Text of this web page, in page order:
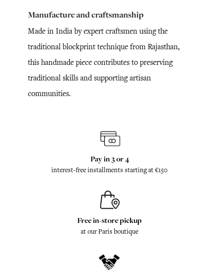
Manufacture and craftsmanship
Made in India by expert craftsmen using the
traditional blockprint technique from Rajasthan,
this handmade piece contributes to preserving
traditional skills and supporting artisan
communities.
Pay in 3 or 4
interest-free installments starting at €150
Free in-store pickup
at our Paris boutique